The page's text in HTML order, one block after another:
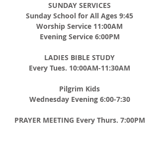
SUNDAY SERVICES
Sunday School for All Ages 9:45
Worship Service 11:00AM
Evening Service 6:00PM
LADIES BIBLE STUDY
Every Tues. 10:00AM-11:30AM
Pilgrim Kids
Wednesday Evening 6:00-7:30
PRAYER MEETING Every Thurs. 7:00PM